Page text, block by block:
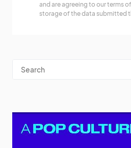
and are agreeing to our terms
storage of the data submitted